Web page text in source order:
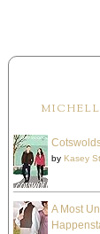
by Kasey
A Most